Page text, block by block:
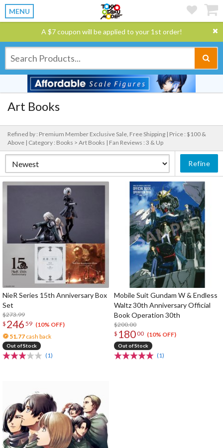
MENU
A $7 coupon will be applied to your 1st order!
Art Books
Refined by : Premium Member Exclusive Sale, Free Shipping | Price : $100 &
Above | Category : Books > Art Books | Fan Reviews : 3 & Up
Refine
NieR Series 15th Anniversary Box
Set
$273.99
$ 246 59 (10% OFF)
51.77 cash back
Out of Stock
(1)
Mobile Suit Gundam W & Endless
Waltz 30th Anniversary Official
Book Operation 30th
$200.00
$ 18000 (10% OFF)
Out of Stock
(1)